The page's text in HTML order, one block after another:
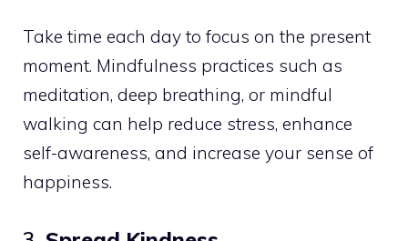
Take time each day to focus on the present
moment. Mindfulness practices such as
meditation, deep breathing, or mindful
walking can help reduce stress, enhance
self-awareness, and increase your sense of
happiness.